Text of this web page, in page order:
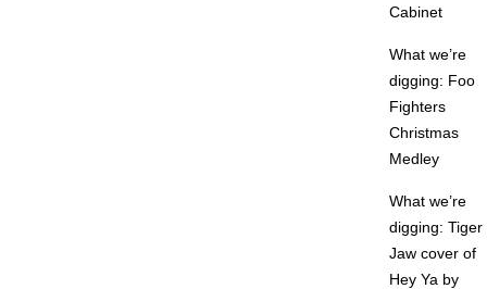
Cabinet
What we’re
digging: Foo
Fighters
Christmas
Medley
What we’re
digging: Tiger
Jaw cover of
Hey Ya by